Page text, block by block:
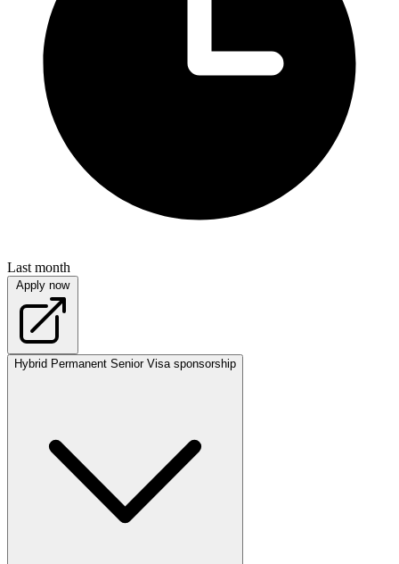
Last month
Apply now
Hybrid Permanent Senior Visa sponsorship